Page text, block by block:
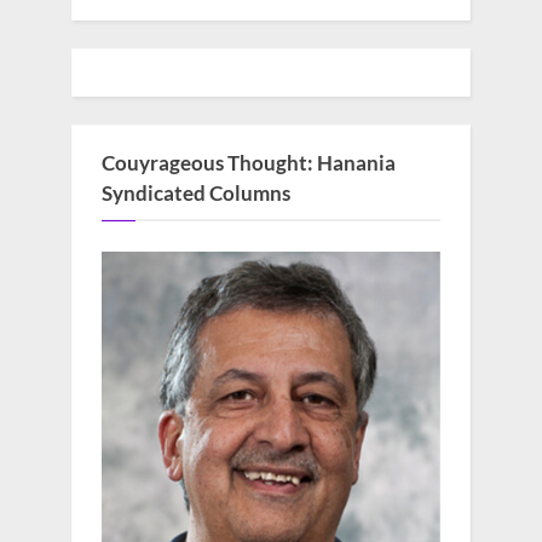
Couyrageous Thought: Hanania
Syndicated Columns